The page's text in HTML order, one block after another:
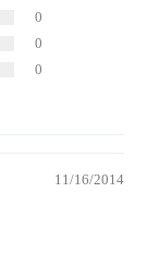
0
0
0
11/16/2014